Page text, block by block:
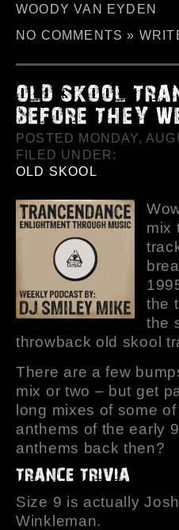
WOODY VAN EYDEN
NO COMMENTS »
POSTED MONDAY,
FILED UNDER:
OLD SKOOL
mix
the
the
throwback old skool
There are a few
mix or two – but get
long mixes of some
anthems of the early
anthems back then?
Size 9 is actually
Winkleman.